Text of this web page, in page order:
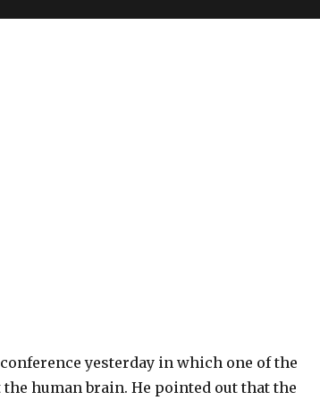
yesterday in which one of the
human brain. He pointed out that the